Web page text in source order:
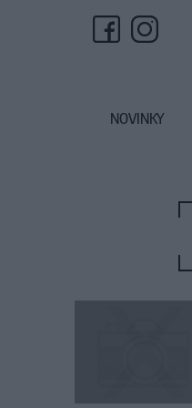
NOVINKY